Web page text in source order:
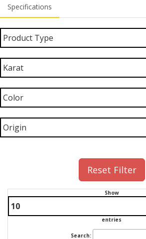
Specifications
Reset Filter
Show
entries
Search: